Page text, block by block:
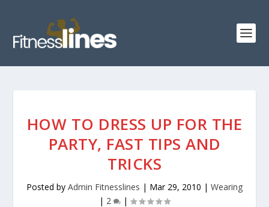
HOW TO DRESS UP FOR THE
PARTY, FAST TIPS AND
TRICKS
Posted by Admin Fitnesslines | Mar 29, 2010 | Wearing
| 2 |